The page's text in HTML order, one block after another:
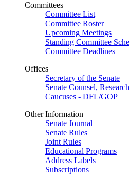
Committees
Committee List
Committee Roster
Upcoming Meetings
Standing Committee
Committee Deadlines
Offices
Secretary of the Senate
Senate Counsel,
Caucuses - DFL/GOP
Other Information
Senate Journal
Senate Rules
Joint Rules
Educational Programs
Address Labels
Subscriptions